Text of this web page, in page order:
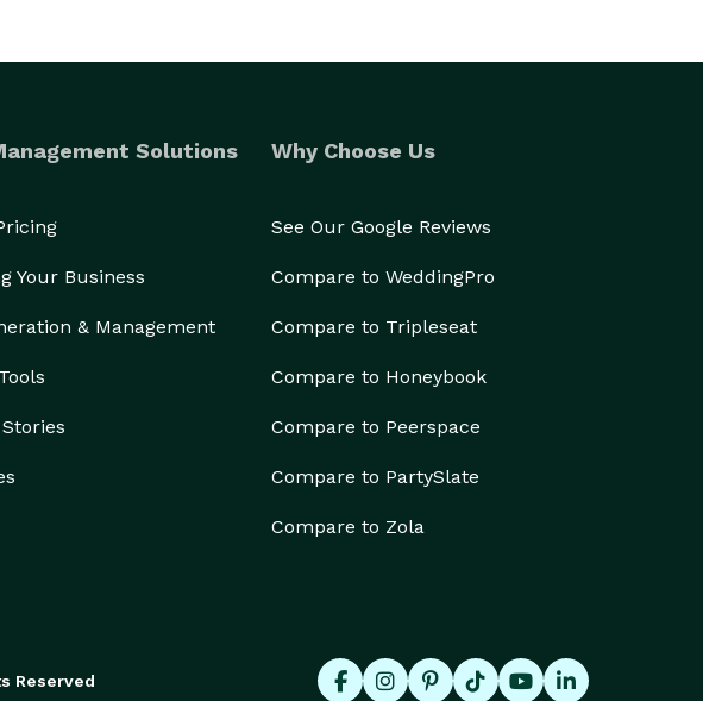
Solutions
Your Business
& Management
Why Choose Us
See Our Google Reviews
Compare to WeddingPro
Compare to Tripleseat
Compare to Honeybook
Compare to Peerspace
Compare to PartySlate
Compare to Zola
Reserved